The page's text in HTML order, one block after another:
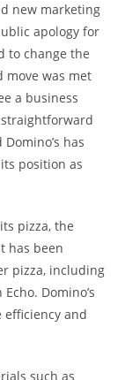
new marketing
apology for
to change the
move was met
a business
has
position as
pizza, the
has been
pizza, including
Domino’s
efficiency and
such as